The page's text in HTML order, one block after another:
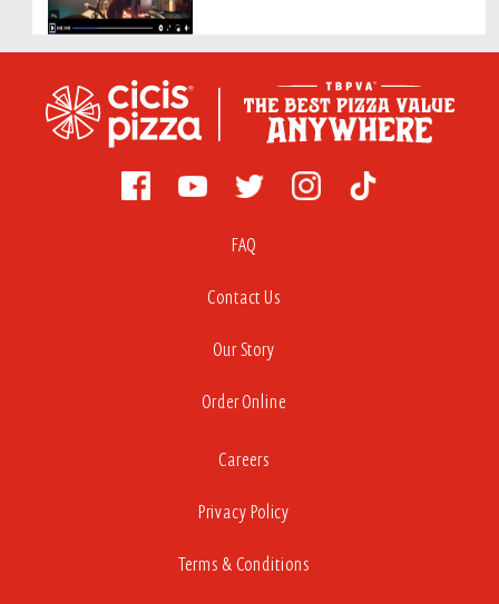
FAQ
Contact Us
Our Story
Order Online
Careers
Privacy Policy
Terms & Conditions